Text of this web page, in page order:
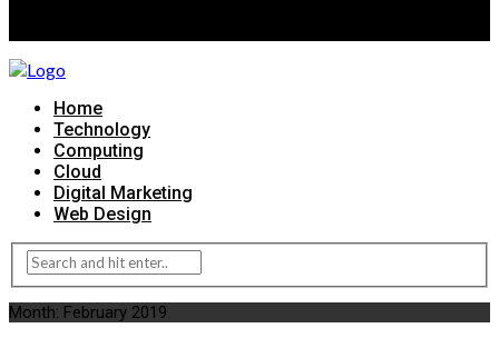
Home
Technology
Computing
Cloud
Digital Marketing
Web Design
Month: February 2019